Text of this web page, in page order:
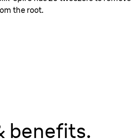
the root.
benefits.